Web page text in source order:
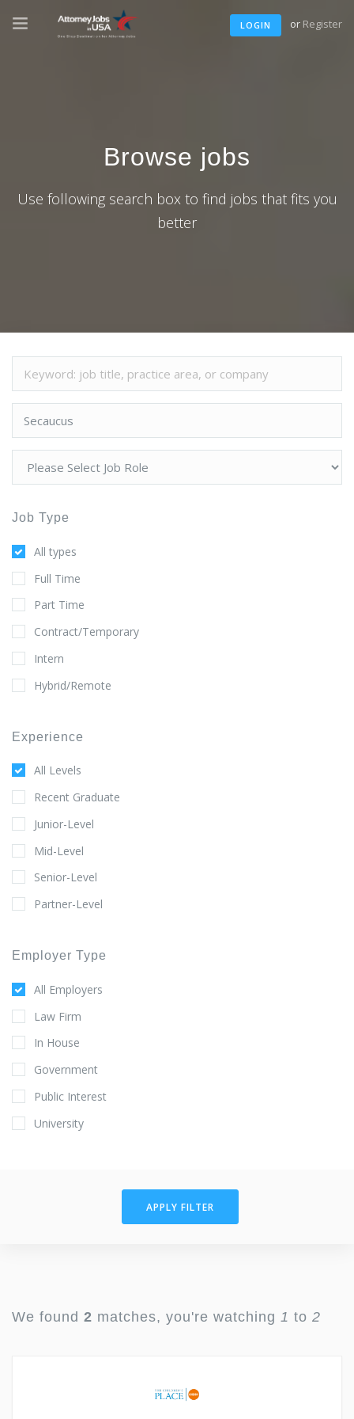
LOGIN or Register
Browse jobs
Use following search box to find jobs that fits you
better
Job Type
All types
Full Time
Part Time
Contract/Temporary
Intern
Hybrid/Remote
Experience
All Levels
Recent Graduate
Junior-Level
Mid-Level
Senior-Level
Partner-Level
Employer Type
All Employers
Law Firm
In House
Government
Public Interest
University
APPLY FILTER
We found 2 matches, you're watching 1 to 2